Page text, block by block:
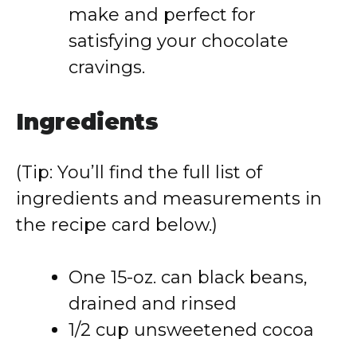
make and perfect for
satisfying your chocolate
cravings.
Ingredients
(Tip: You’ll find the full list of
ingredients and measurements in
the recipe card below.)
One 15-oz. can black beans,
drained and rinsed
1/2 cup unsweetened cocoa